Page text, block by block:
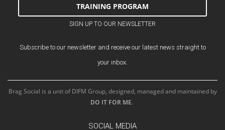
TRAINING PROGRAM
SIGN UP TO OUR NEWSLETTER
Subscribe to our newsletter and receive our latest news straight to
your inbox.
Brag Social is a unit of DIFM Group, designed, managed and maintained by
DO IT FOR ME.
SOCIAL MEDIA